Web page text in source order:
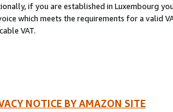
if you are established in Luxembourg
which meets the requirements for a valid
VAT.
NOTICE BY AMAZON SITE